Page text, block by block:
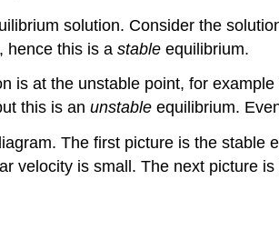
solution. Consider the
hence this is a stable equilibrium.
is at the unstable point, for
this is an unstable equilibrium.
The first picture is the
velocity is small. The next picture